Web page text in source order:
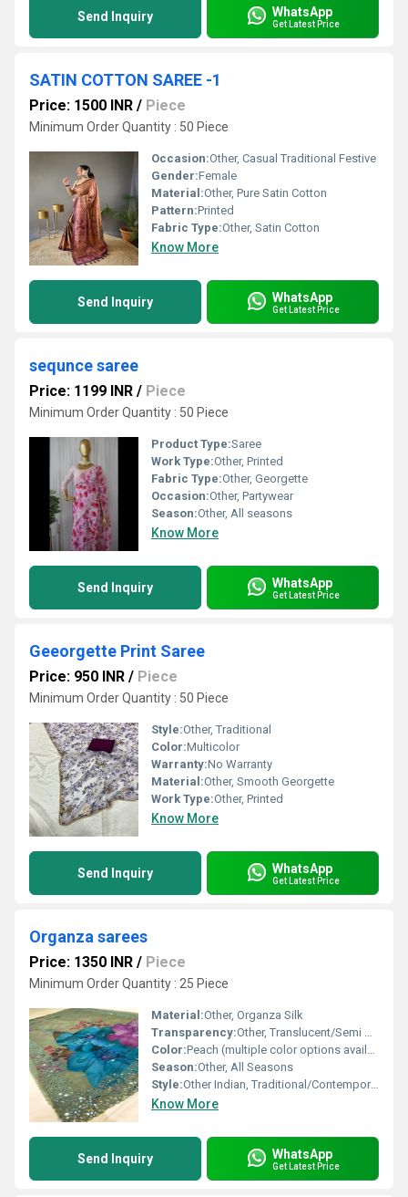
Send Inquiry WhatsApp
Get Latest Price
SATIN COTTON SAREE -1
Price: 1500 INR / Piece
Minimum Order Quantity : 50 Piece
Occasion:Other, Casual Traditional Festive
Gender:Female
Material:Other, Pure Satin Cotton
Pattern:Printed
Fabric Type:Other, Satin Cotton
Know More
Send Inquiry WhatsApp
Get Latest Price
sequnce saree
Price: 1199 INR / Piece
Minimum Order Quantity : 50 Piece
Product Type:Saree
Work Type:Other, Printed
Fabric Type:Other, Georgette
Occasion:Other, Partywear
Season:Other, All seasons
Know More
Send Inquiry WhatsApp
Get Latest Price
Geeorgette Print Saree
Price: 950 INR / Piece
Minimum Order Quantity : 50 Piece
Style:Other, Traditional
Color:Multicolor
Warranty:No Warranty
Material:Other, Smooth Georgette
Work Type:Other, Printed
Know More
Send Inquiry WhatsApp
Get Latest Price
Organza sarees
Price: 1350 INR / Piece
Minimum Order Quantity : 25 Piece
Material:Other, Organza Silk
Transparency:Other, Translucent/Semi Sheer
Color:Peach (multiple color options available)
Season:Other, All Seasons
Style:Other Indian, Traditional/Contemporary
Know More
Send Inquiry WhatsApp
Get Latest Price